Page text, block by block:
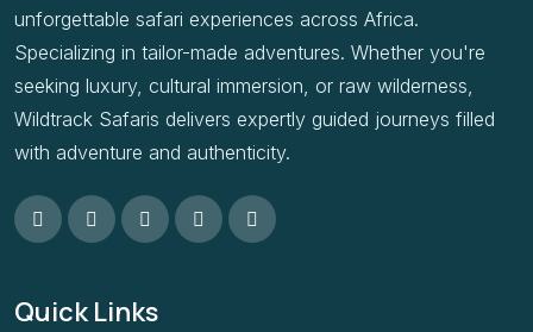
unforgettable safari experiences across Africa.
Specializing in tailor-made adventures. Whether you're
seeking luxury, cultural immersion, or raw wilderness,
Wildtrack Safaris delivers expertly guided journeys filled
with adventure and authenticity.
Quick Links